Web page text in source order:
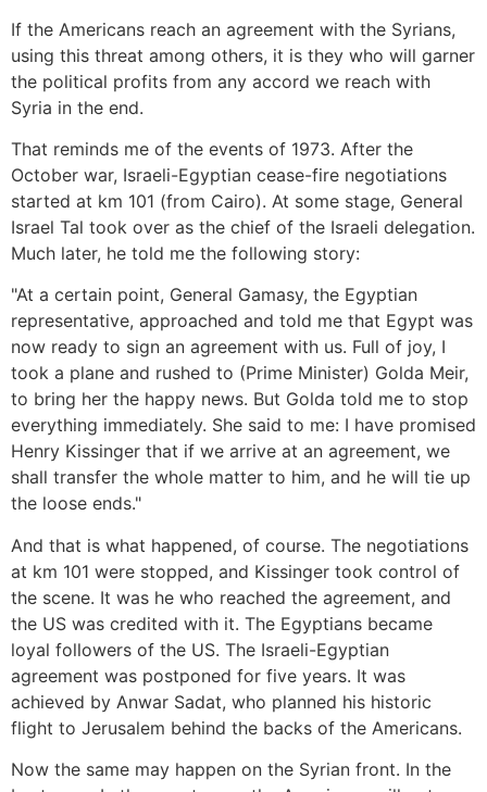
If the Americans reach an agreement with the Syrians,
using this threat among others, it is they who will garner
the political profits from any accord we reach with
Syria in the end.
That reminds me of the events of 1973. After the
October war, Israeli-Egyptian cease-fire negotiations
started at km 101 (from Cairo). At some stage, General
Israel Tal took over as the chief of the Israeli delegation.
Much later, he told me the following story:
"At a certain point, General Gamasy, the Egyptian
representative, approached and told me that Egypt was
now ready to sign an agreement with us. Full of joy, I
took a plane and rushed to (Prime Minister) Golda Meir,
to bring her the happy news. But Golda told me to stop
everything immediately. She said to me: I have promised
Henry Kissinger that if we arrive at an agreement, we
shall transfer the whole matter to him, and he will tie up
the loose ends."
And that is what happened, of course. The negotiations
at km 101 were stopped, and Kissinger took control of
the scene. It was he who reached the agreement, and
the US was credited with it. The Egyptians became
loyal followers of the US. The Israeli-Egyptian
agreement was postponed for five years. It was
achieved by Anwar Sadat, who planned his historic
flight to Jerusalem behind the backs of the Americans.
Now the same may happen on the Syrian front. In the